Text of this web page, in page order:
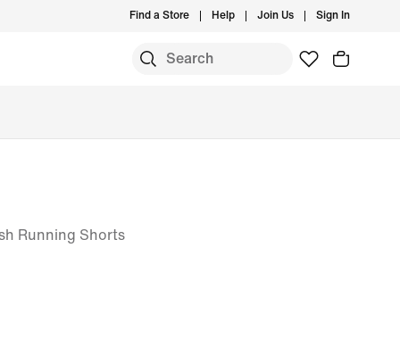
Find a Store Help Join Us Sign In
Running Shorts